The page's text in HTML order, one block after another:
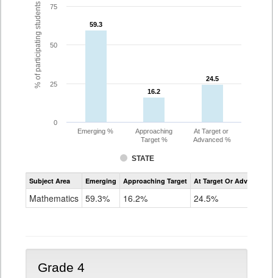
% of participating students 59.3
59.3
16.2
16.2
24.5
24.5
STATE
Emerging %
Approaching
Target %
At Target or
Advanced %
0
25
50
75
Assessment
CoAlt
Subject Area Emerging Approaching Target At Target Or Advanced
Mathematics 59.3% 16.2% 24.5%
Grade 4